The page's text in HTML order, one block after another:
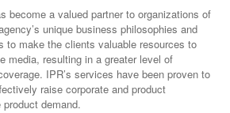
become a valued partner to organizations of
unique business philosophies and
to make the clients valuable resources to
media, resulting in a greater level of
IPR’s services have been proven to
raise corporate and product
demand.